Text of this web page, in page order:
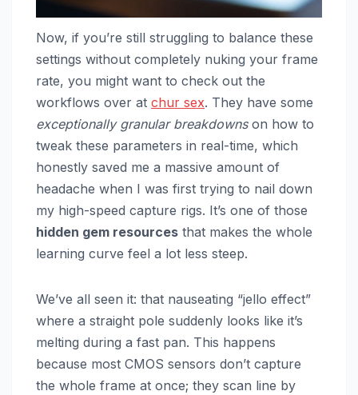
Now, if you’re still struggling to balance these
settings without completely nuking your frame
rate, you might want to check out the
workflows over at chur sex. They have some
exceptionally granular breakdownson how to
tweak these parameters in real-time, which
honestly saved me a massive amount of
headache when I was first trying to nail down
my high-speed capture rigs. It’s one of those
hidden gem resources that makes the whole
learning curve feel a lot less steep.
We’ve all seen it: that nauseating “jello effect”
where a straight pole suddenly looks like it’s
melting during a fast pan. This happens
because most CMOS sensors don’t capture
the whole frame at once; they scan line by